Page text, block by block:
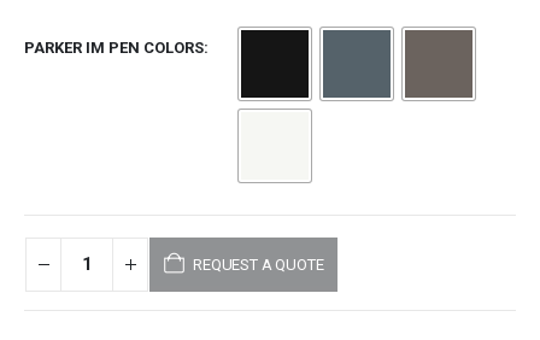
PARKER IM PEN COLORS
REQUEST A QUOTE